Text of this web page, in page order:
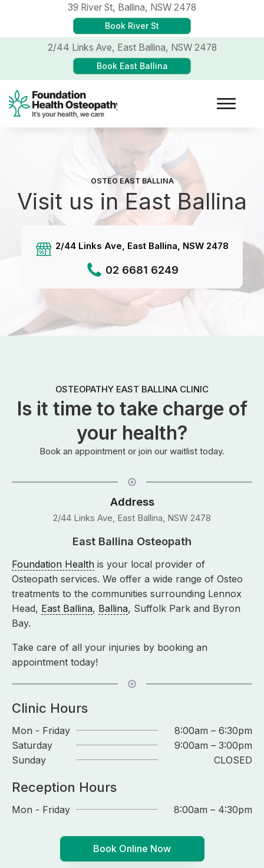
39 River St, Ballina, NSW 2478
Book River St
2/44 Links Ave, East Ballina, NSW 2478
Book East Ballina
OSTEO EAST BALLINA
Visit us in East Ballina
2/44 Links Ave, East Ballina, NSW 2478
02 6681 6249
OSTEOPATHY EAST BALLINA CLINIC
Is it time to take charge of
your health?
Book an appointment or join our waitlist today.
Address
2/44 Links Ave, East Ballina, NSW 2478
East Ballina Osteopath
Foundation Health is your local provider of
Osteopath services. We offer a wide range of Osteo
treatments to the communities surrounding Lennox
Head, East Ballina, Ballina, Suffolk Park and Byron
Bay.
Take care of all your injuries by booking an
appointment today!
Clinic Hours
Mon - Friday
8:00am – 6:30pm
Saturday
9:00am – 3:00pm
Sunday
CLOSED
Reception Hours
Mon - Friday 8:00am – 4:30pm
Book Online Now